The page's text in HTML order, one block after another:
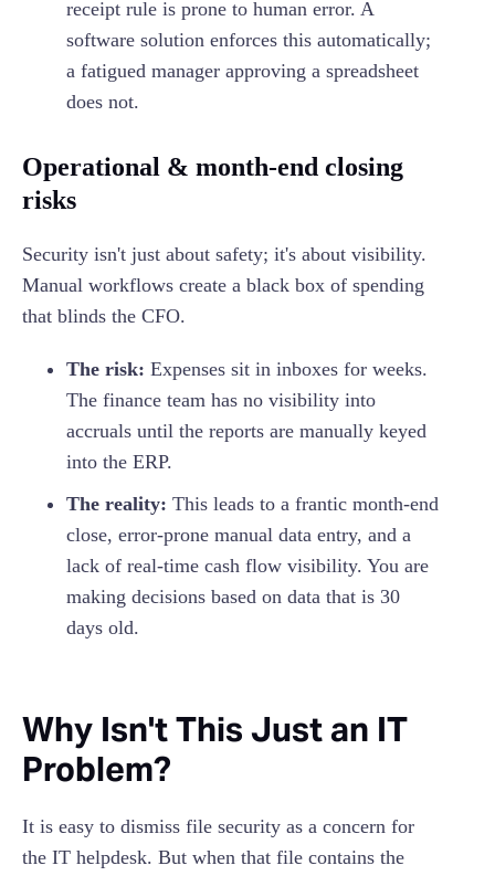
receipt rule is prone to human error. A
software solution enforces this automatically;
a fatigued manager approving a spreadsheet
does not.
Operational & month-end closing
risks
Security isn't just about safety; it's about visibility.
Manual workflows create a black box of spending
that blinds the CFO.
The risk: Expenses sit in inboxes for weeks.
The finance team has no visibility into
accruals until the reports are manually keyed
into the ERP.
The reality: This leads to a frantic month-end
close, error-prone manual data entry, and a
lack of real-time cash flow visibility. You are
making decisions based on data that is 30
days old.
Why Isn't This Just an IT
Problem?
It is easy to dismiss file security as a concern for
the IT helpdesk. But when that file contains the